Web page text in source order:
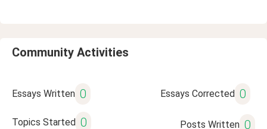
Community Activities
Essays Written 0 Essays Corrected 0
Topics Started 0 Posts Written 0